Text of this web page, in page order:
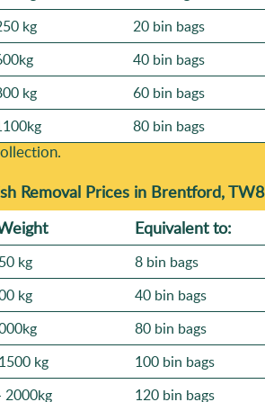
kg 20 bin bags
40 bin bags
kg 60 bin bags
80 bin bags
Removal Prices in Brentford, TW8
Equivalent to:
kg 8 bin bags
kg 40 bin bags
80 bin bags
kg 100 bin bags
2000kg 120 bin bags